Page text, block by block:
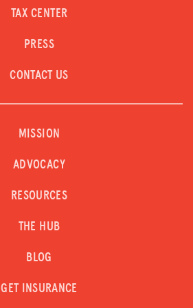
TAX CENTER
PRESS
CONTACT US
MISSION
ADVOCACY
RESOURCES
THE HUB
BLOG
GET INSURANCE